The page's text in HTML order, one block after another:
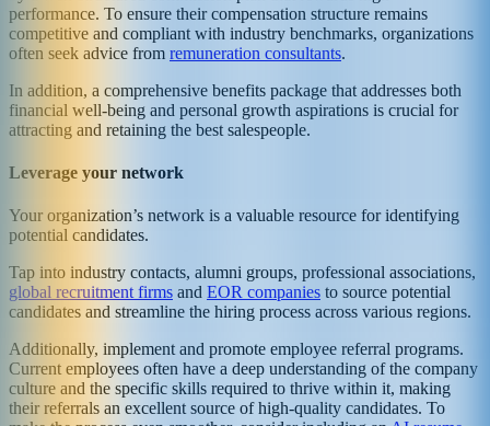
performance. To ensure their compensation structure remains
competitive and compliant with industry benchmarks, organizations
often seek advice from remuneration consultants.
In addition, a comprehensive benefits package that addresses both
financial well-being and personal growth aspirations is crucial for
attracting and retaining the best salespeople.
Leverage your network
Your organization’s network is a valuable resource for identifying
potential candidates.
Tap into industry contacts, alumni groups, professional associations,
global recruitment firms and EOR companies to source potential
candidates and streamline the hiring process across various regions.
Additionally, implement and promote employee referral programs.
Current employees often have a deep understanding of the company
culture and the specific skills required to thrive within it, making
their referrals an excellent source of high-quality candidates. To